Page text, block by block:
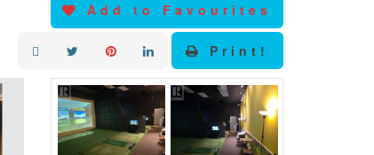
Add to Favourites
Print!